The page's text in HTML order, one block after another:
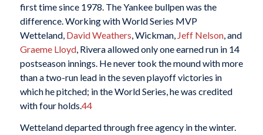
first time since 1978. The Yankee bullpen was the
difference. Working with World Series MVP
Wetteland, David Weathers , Wickman, Jeff Nelson, and
Graeme Lloyd, Rivera allowed only one earned run in 14
postseason innings. He never took the mound with more
than a two-run lead in the seven playoff victories in
which he pitched; in the World Series, he was credited
with four holds. 44
Wetteland departed through free agency in the winter.